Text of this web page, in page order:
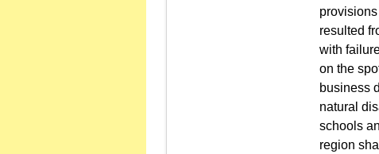
resulted
with
on the
business
natural
schools
region